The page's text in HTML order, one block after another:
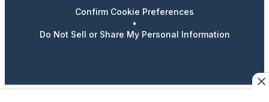
Confirm Cookie Preferences
•
Do Not Sell or Share My Personal Information